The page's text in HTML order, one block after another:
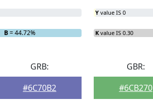
B= 44.72%
Y value IS 0
K value IS 0.30
GRB:
#6C70B2
GBR:
#6CB270